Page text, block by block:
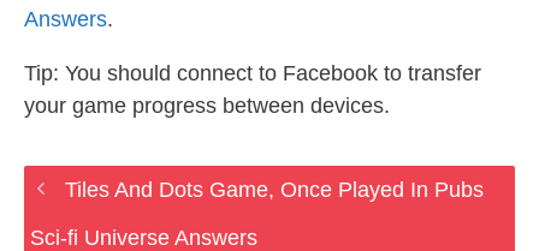
Answers.
Tip: You should connect to Facebook to transfer
your game progress between devices.
Tiles And Dots Game, Once Played In Pubs
Sci-fi Universe Answers